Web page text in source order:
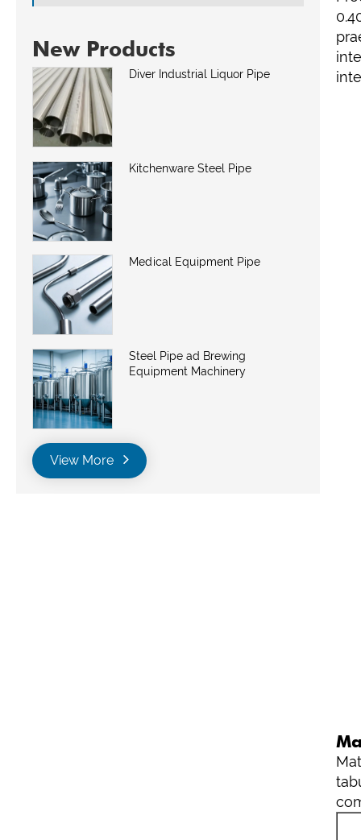
New Products
Diver Industrial Liquor Pipe
Kitchenware Steel Pipe
Medical Equipment Pipe
Steel Pipe ad Brewing
Equipment Machinery
View More